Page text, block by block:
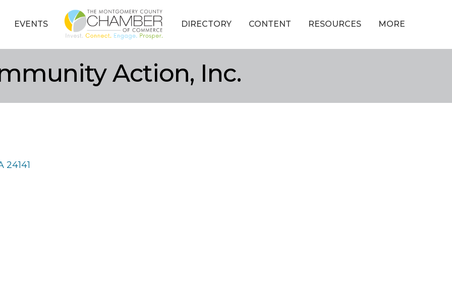
EVENTS DIRECTORY CONTENT RESOURCES MORE
Action, Inc.
24141